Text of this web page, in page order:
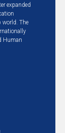
expanded
world. The
Human